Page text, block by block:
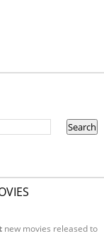
new movies released to